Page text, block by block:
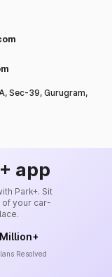
Sec-39, Gurugram,
app
Park+. Sit
of your car-
Resolved